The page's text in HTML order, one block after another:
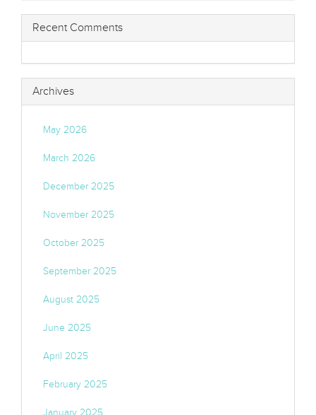
Recent Comments
Archives
May 2026
March 2026
December 2025
November 2025
October 2025
September 2025
August 2025
June 2025
April 2025
February 2025
January 2025